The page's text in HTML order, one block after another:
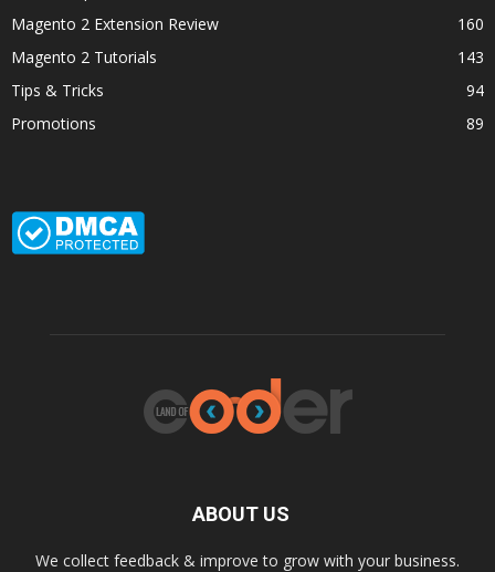
Magento 2 Extension Review
160
Magento 2 Tutorials
143
Tips & Tricks
94
Promotions
89
ABOUT US
We collect feedback & improve to grow with your business.